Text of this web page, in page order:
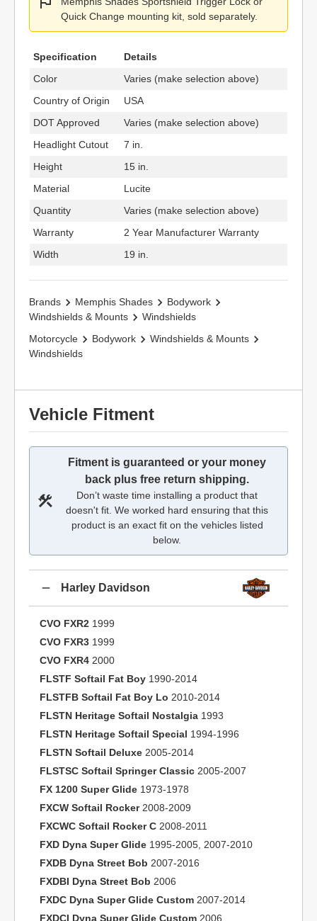
Quick Change mounting kit, sold separately.
Specification
Details
Color
Varies (make selection above)
Country of Origin
USA
DOT Approved
Varies (make selection above)
Headlight Cutout
7 in.
Height
15 in.
Material
Lucite
Quantity
Varies (make selection above)
Warranty
2 Year Manufacturer Warranty
Width
19 in.
Brands Memphis Shades
Bodywork
Windshields & Mounts
Windshields
Motorcycle
Bodywork
Windshields & Mounts
Windshields
Vehicle Fitment
Fitment is guaranteed or your money
back plus free return shipping.
Don’t waste time installing a product that
doesn't fit. We worked hard ensuring that this
product is an exact fit on the vehicles listed
below.
Harley Davidson
CVO FXR2 1999
CVO FXR3 1999
CVO FXR4 2000
FLSTF Softail Fat Boy 1990-2014
FLSTFB Softail Fat Boy Lo 2010-2014
FLSTN Heritage Softail Nostalgia 1993
FLSTN Heritage Softail Special 1994-1996
FLSTN Softail Deluxe 2005-2014
FLSTSC Softail Springer Classic 2005-2007
FX 1200 Super Glide 1973-1978
FXCW Softail Rocker2008-2009
FXCWC Softail Rocker C 2008-2011
FXD Dyna Super Glide 1995-2005, 2007-2010
FXDB Dyna Street Bob 2007-2016
FXDBI Dyna Street Bob 2006
FXDC Dyna Super Glide Custom 2007-2014
FXDCI Dyna Super Glide Custom 2006